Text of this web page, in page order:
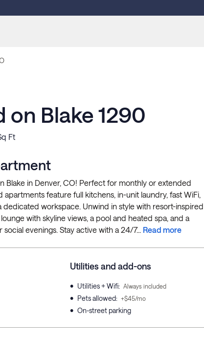
on Blake 1290
Ft
Blake in Denver, CO! Perfect for monthly or extended
apartments feature full kitchens, in-unit laundry, fast WiFi,
dedicated workspace. Unwind in style with resort-inspired
with skyline views, a pool and heated spa, and a
evenings. Stay active with a 24/7... Read more
Utilities and add-ons
• Utilities + Wifi: Always included
• Pets allowed: +$45/mo
• On-street parking